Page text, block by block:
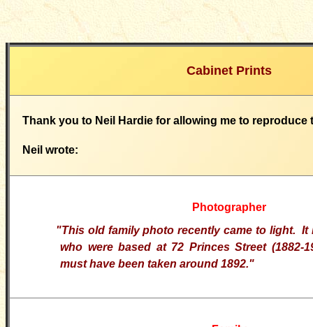
Cabinet Prints
Thank you to Neil Hardie for allowing me to reproduce
Neil wrote:
Photographer
"This old family photo recently came to light. It
who were based at 72 Princes Street (1882-
must have been taken around 1892."